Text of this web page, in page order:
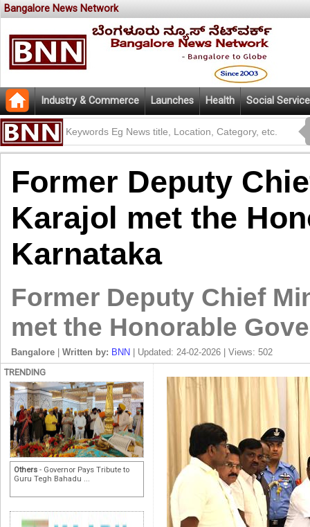
Bangalore News Network
Industry & Commerce Launches Health Social Service
Former Deputy
Karajol met the
Karnataka
Former Deputy Chief
met the Honorable
Bangalore Written by: BNN | Updated: 24-02-2026 | Views: 502
TRENDING
Others - Governor Pays Tribute to
Guru Tegh Bahadu ...